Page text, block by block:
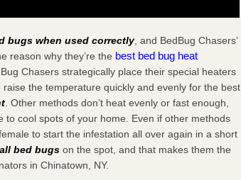
bugs when used correctly, and BedBug Chasers’
reason why they’re the best bed bug heat
Chasers strategically place their special heaters
the temperature quickly and evenly for the best
. Other methods don’t heat evenly or fast enough,
to cool spots of your home. Even if other methods
to start the infestation all over again in a short
bed bugs on the spot, and that makes them the
in Chinatown, NY.